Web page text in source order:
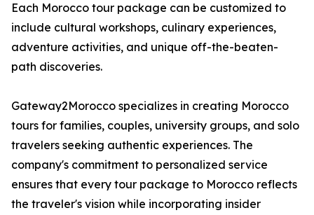
Each Morocco tour package can be customized to
include cultural workshops, culinary experiences,
adventure activities, and unique off-the-beaten-
path discoveries.
Gateway2Morocco specializes in creating Morocco
tours for families, couples, university groups, and solo
travelers seeking authentic experiences. The
company's commitment to personalized service
ensures that every tour package to Morocco reflects
the traveler's vision while incorporating insider